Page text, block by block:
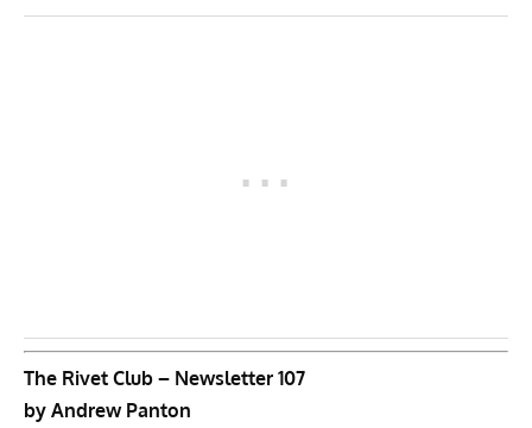
The Rivet Club – Newsletter 107
by Andrew Panton